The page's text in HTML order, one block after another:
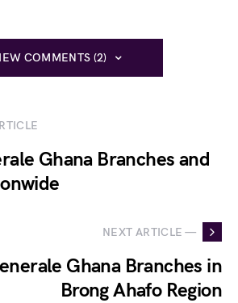
COMMENTS (2)
Ghana Branches and
NEXT ARTICLE —
Ghana Branches in
Brong Ahafo Region